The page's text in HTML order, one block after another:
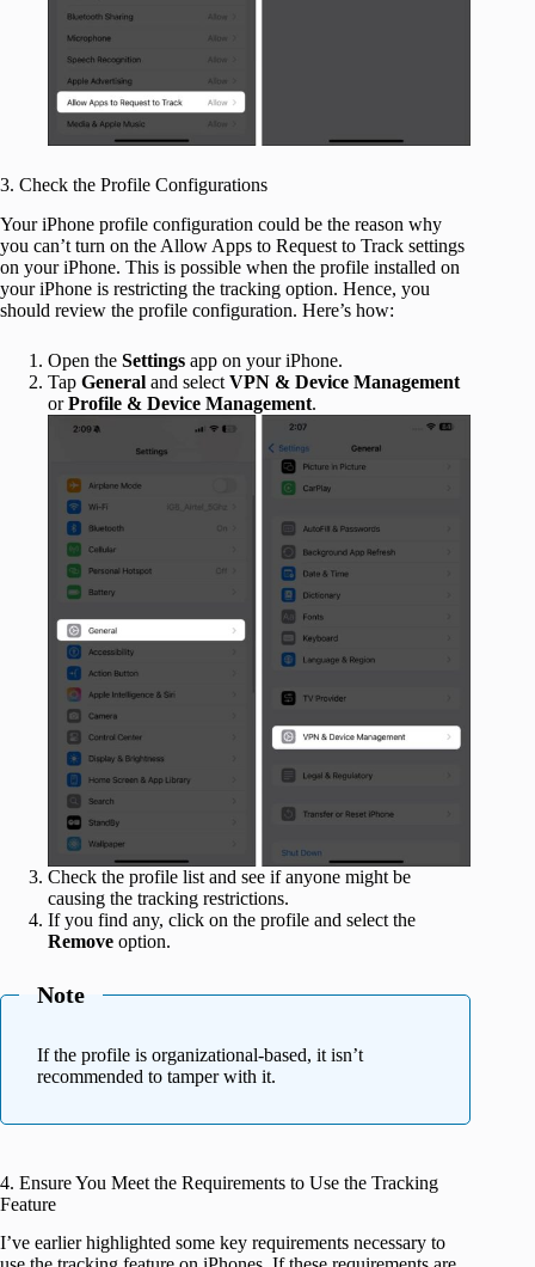
3. Check the Profile Configurations
Your iPhone profile configuration could be the reason why
you can’t turn on the Allow Apps to Request to Track settings
on your iPhone. This is possible when the profile installed on
your iPhone is restricting the tracking option. Hence, you
should review the profile configuration. Here’s how:
Open the Settings app on your iPhone.
Tap General and select VPN & Device Management
orProfile & Device Management.
Check the profile list and see if anyone might be
causing the tracking restrictions.
If you find any, click on the profile and select the
Remove option.
Note
If the profile is organizational-based, it isn’t
recommended to tamper with it.
4. Ensure You Meet the Requirements to Use the Tracking
Feature
I’ve earlier highlighted some key requirements necessary to